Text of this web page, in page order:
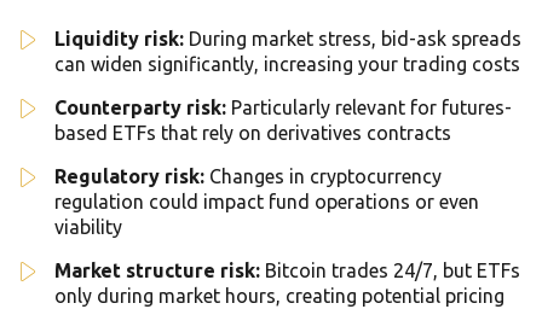
Liquidity risk: During market stress, bid-ask spreads
can widen significantly, increasing your trading costs
Counterparty risk: Particularly relevant for futures-
based ETFs that rely on derivatives contracts
Regulatory risk: Changes in cryptocurrency
regulation could impact fund operations or even
viability
Market structure risk: Bitcoin trades 24/7, but ETFs
only during market hours, creating potential pricing